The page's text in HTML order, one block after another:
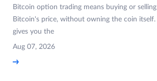
Bitcoin option trading means buying or
Bitcoin's price, without owning the coin
gives you the
Aug 07, 2026